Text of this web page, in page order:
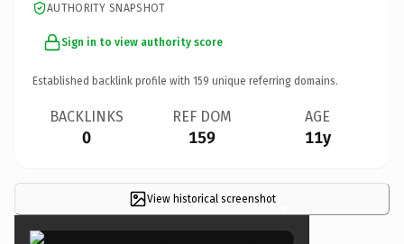
AUTHORITY SNAPSHOT
Sign in to view authority score
Established backlink profile with 159 unique referring domains.
BACKLINKS
0
REF DOM
159
AGE
11y
View historical screenshot ×